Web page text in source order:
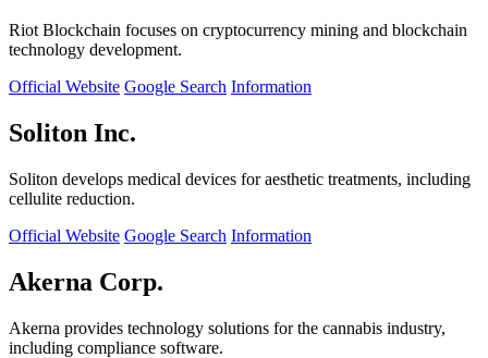
Riot Blockchain focuses on cryptocurrency mining and blockchain
technology development.
Official Website Google Search Information
Soliton Inc.
Soliton develops medical devices for aesthetic treatments, including
cellulite reduction.
Official Website Google Search Information
Akerna Corp.
Akerna provides technology solutions for the cannabis industry,
including compliance software.